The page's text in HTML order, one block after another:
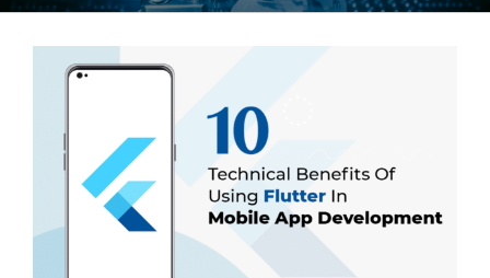
View